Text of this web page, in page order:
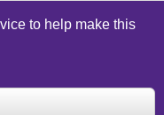
Us Search
to help make this